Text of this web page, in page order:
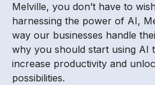
Melville, you don’t have to
harnessing the power of AI,
way our businesses handle
why you should start using AI
increase productivity and
possibilities.